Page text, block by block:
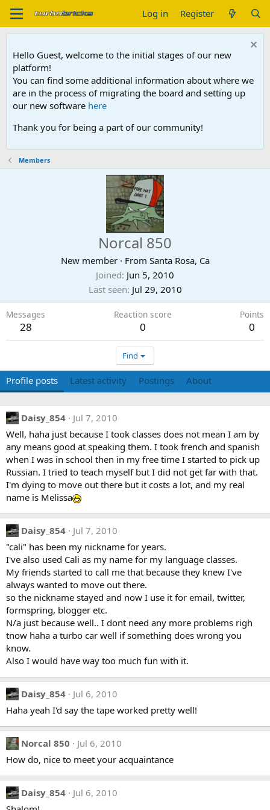
Log in Register
Hello Guest, welcome to the initial stages of our new
platform!
You can find some additional information about where we
are in the process of migrating the board and setting up
our new software here
Thank you for being a part of our community!
Members
Norcal 850
New member · From Santa Rosa, Ca
Joined Jun 5, 2010
Last seen Jul 29, 2010
Messages
28
Reaction score
0
Points
0
Find
Profile posts Latest activity Postings About
Daisy_854
Jul 7, 2010
Well, haha just because I took classes does not mean I am by
any means good at speaking them. I took french and spanish
when I was in school then in my free time I started to pick up
Russian. I tried to teach myself but I did not get far with that.
I'm dying to move out there but it costs a lot, and my real
name is Melissa
Daisy_854
Jul 7, 2010
"cali" has been my nickname for years.
I've also used Cali as my name for my language classes.
My friends started to call me that because they knew I've
always wanted to move out there.
so the nickname stayed and now I use it for email, twitter,
formspring, blogger etc.
N/a just because well.. I dont need any more problems righ
tnow haha a turbo car well if something does wrong you
know.
Also I would have way too much fun with it.
Daisy_854
Jul 6, 2010
Haha yeah I'd say the tape worked pretty well!
Norcal 850
Jul 6, 2010
How do, nice to meet your acquaintance
Daisy_854
Jul 6, 2010